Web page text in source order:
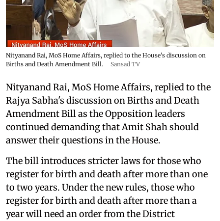
Nityanand Rai, MoS Home Affairs, replied to the House's discussion on
Births and Death Amendment Bill.
Sansad TV
Nityanand Rai, MoS Home Affairs, replied to the
Rajya Sabha's discussion on Births and Death
Amendment Bill as the Opposition leaders
continued demanding that Amit Shah should
answer their questions in the House.
The bill introduces stricter laws for those who
register for birth and death after more than one
to two years. Under the new rules, those who
register for birth and death after more than a
year will need an order from the District